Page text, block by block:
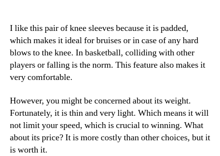
I like this pair of knee sleeves because it is padded,
which makes it ideal for bruises or in case of any hard
blows to the knee. In basketball, colliding with other
players or falling is the norm. This feature also makes it
very comfortable.
However, you might be concerned about its weight.
Fortunately, it is thin and very light. Which means it will
not limit your speed, which is crucial to winning. What
about its price? It is more costly than other choices, but it
is worth it.